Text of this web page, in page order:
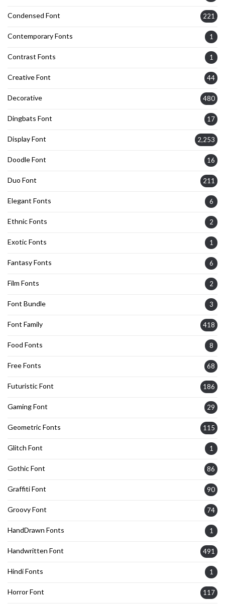
Condensed Font 221
Contemporary Fonts 1
Contrast Fonts 1
Creative Font 44
Decorative 480
Dingbats Font 17
Display Font 2,253
Doodle Font 16
Duo Font 211
Elegant Fonts 6
Ethnic Fonts 2
Exotic Fonts 1
Fantasy Fonts 6
Film Fonts 2
Font Bundle 3
Font Family 418
Food Fonts 8
Free Fonts 68
Futuristic Font 186
Gaming Font 29
Geometric Fonts 115
Glitch Font 1
Gothic Font 86
Graffiti Font 90
Groovy Font 74
HandDrawn Fonts 1
Handwritten Font 491
Hindi Fonts 1
Horror Font 117